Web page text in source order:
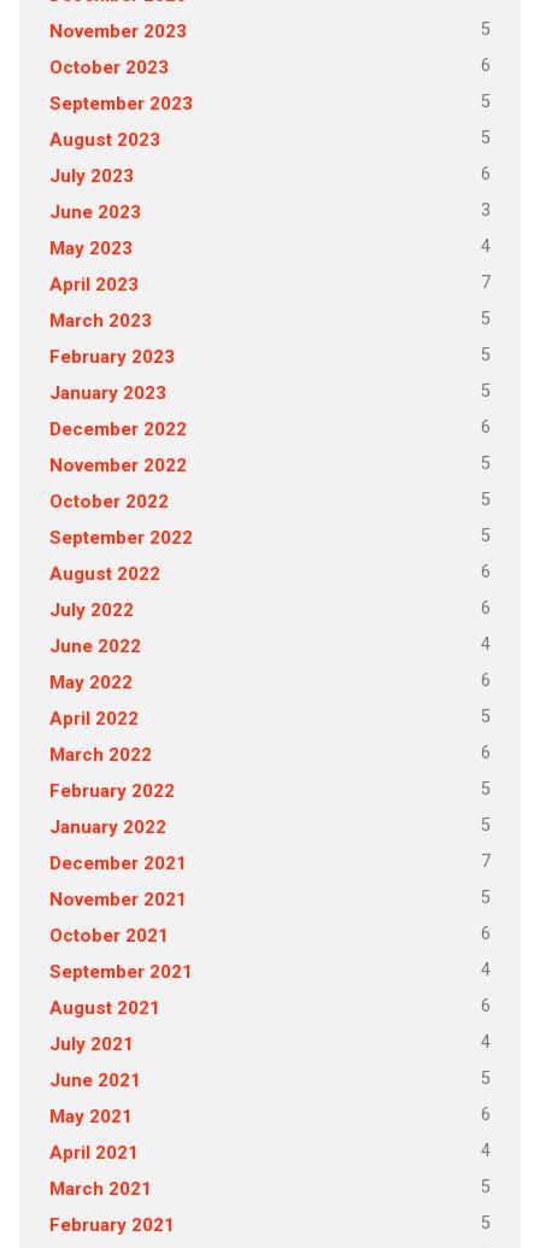
November 2023 5
October 2023 6
September 2023 5
August 2023 5
July 2023 6
June 2023 3
May 2023 4
April 2023 7
March 2023 5
February 2023 5
January 2023 5
December 2022 6
November 2022 5
October 2022 5
September 2022 5
August 2022 6
July 2022 6
June 2022 4
May 2022 6
April 2022 5
March 2022 6
February 2022 5
January 2022 5
December 2021 7
November 2021 5
October 2021 6
September 2021 4
August 2021 6
July 2021 4
June 2021 5
May 2021 6
April 2021 4
March 2021 5
February 2021 5